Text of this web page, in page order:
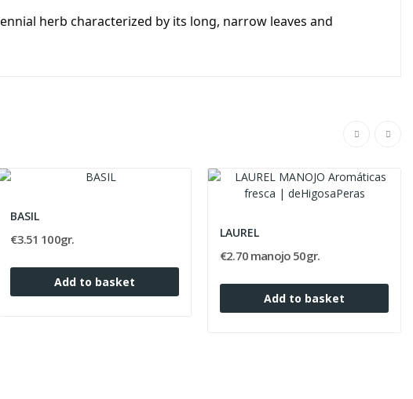
herb characterized by its long, narrow leaves and
BASIL
€3.51 100gr.
Add to basket
LAUREL
€2.70 manojo 50gr.
Add to basket